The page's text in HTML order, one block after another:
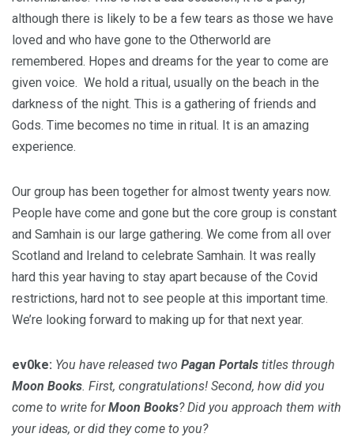
although there is likely to be a few tears as those we have
loved and who have gone to the Otherworld are
remembered. Hopes and dreams for the year to come are
given voice. We hold a ritual, usually on the beach in the
darkness of the night. This is a gathering of friends and
Gods. Time becomes no time in ritual. It is an amazing
experience.
Our group has been together for almost twenty years now.
People have come and gone but the core group is constant
and Samhain is our large gathering. We come from all over
Scotland and Ireland to celebrate Samhain. It was really
hard this year having to stay apart because of the Covid
restrictions, hard not to see people at this important time.
We’re looking forward to making up for that next year.
ev0ke: You have released two Pagan Portals titles through
Moon Books. First, congratulations! Second, how did you
come to write forMoon Books? Did you approach them with
your ideas, or did they come to you?